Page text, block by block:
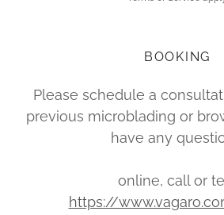
BOOKING
Please schedule a
previous microblading or
have any
online, call or
https://